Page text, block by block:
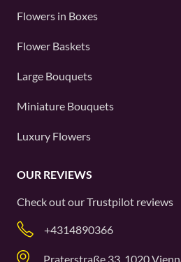
Flowers in Boxes
Flower Baskets
Large Bouquets
Miniature Bouquets
Luxury Flowers
OUR REVIEWS
Check out ourTrustpilot reviews
+4314890366
Praterstraße 33, 1020